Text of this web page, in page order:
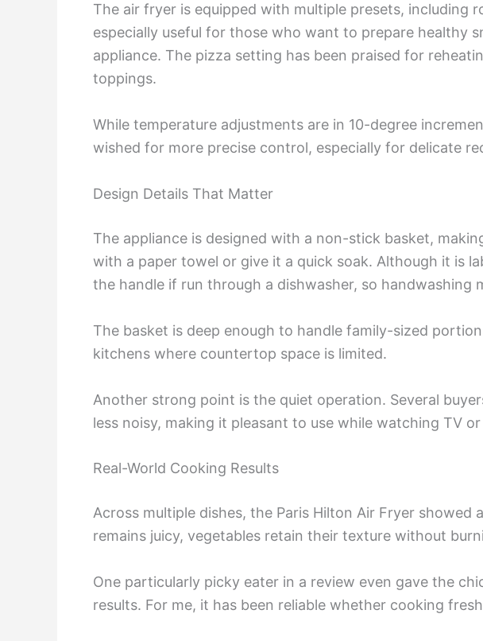
The air fryer is equipped with multiple presets, including
especially useful for those who want to prepare healthy
appliance. The pizza setting has been praised for
toppings.
While temperature adjustments are in 10-degree
wished for more precise control, especially for delicate
Design Details That Matter
The appliance is designed with a non-stick basket,
with a paper towel or give it a quick soak. Although it is
the handle if run through a dishwasher, so handwashing
The basket is deep enough to handle family-sized
kitchens where countertop space is limited.
Another strong point is the quiet operation. Several
less noisy, making it pleasant to use while watching TV
Real-World Cooking Results
Across multiple dishes, the Paris Hilton Air Fryer
remains juicy, vegetables retain their texture without
One particularly picky eater in a review even gave the
results. For me, it has been reliable whether cooking